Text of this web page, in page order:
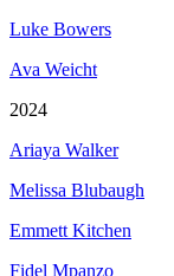
Luke Bowers
Ava Weicht
2024
Ariaya Walker
Melissa Blubaugh
Emmett Kitchen
Fidel Mpanzo